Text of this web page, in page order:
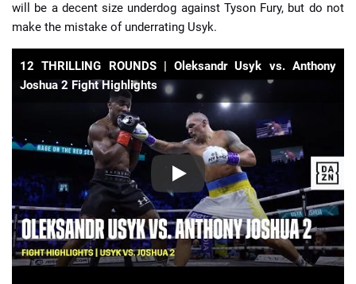
will be a decent size underdog against Tyson Fury, but do not
make the mistake of underrating Usyk.
12 THRILLING ROUNDS | Oleksandr Usyk vs. Anthony
Joshua 2 Fight Highlights